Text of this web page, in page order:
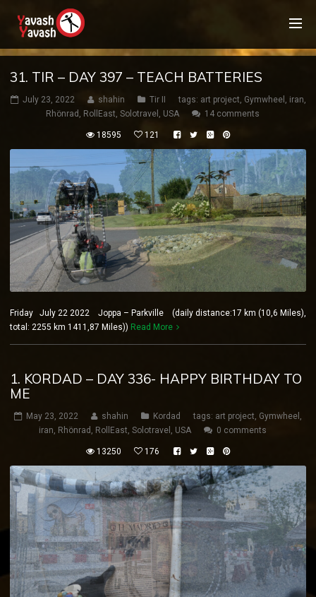
31. TIR – DAY 397 – TEACH BATTERIES
July 23, 2022 shahin Tir II tags: art project, Gymwheel , iran,
Rhönrad , RollEast, Solotravel , USA 14 comments
18595 121
Friday July 22 2022 Joppa – Parkville (daily distance:17 km (10,6 Miles),
total: 2255 km 1411,87 Miles)) Read More
1. KORDAD – DAY 336- HAPPY BIRTHDAY TO
ME
May 23, 2022 shahin Kordad tags: art project, Gymwheel ,
iran, Rhönrad , RollEast, Solotravel , USA 0 comments
13250 176